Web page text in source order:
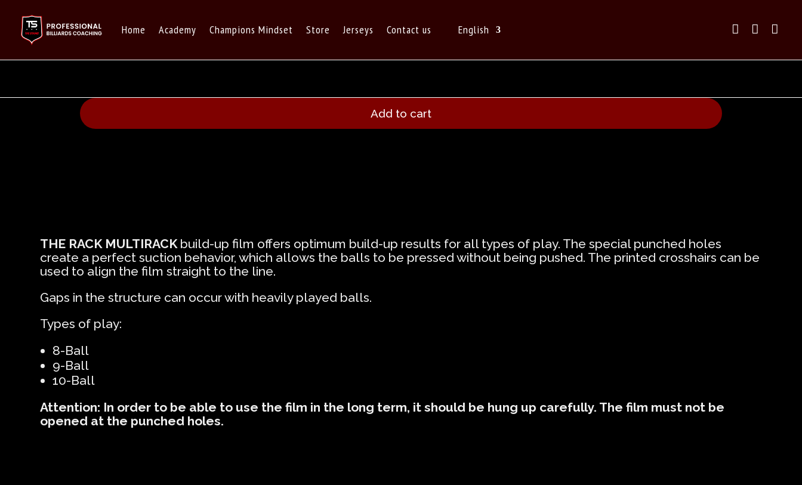
Home Academy Champions Mindset Store Jerseys Contact us English   
Add to cart
THE RACK MULTIRACK build-up film offers optimum build-up results for all types of play. The special punched holes
create a perfect suction behavior, which allows the balls to be pressed without being pushed. The printed crosshairs can be
used to align the film straight to the line.
Gaps in the structure can occur with heavily played balls.
Types of play:
8-Ball
9-Ball
10-Ball
Attention: In order to be able to use the film in the long term, it should be hung up carefully. The film must not be
opened at the punched holes.